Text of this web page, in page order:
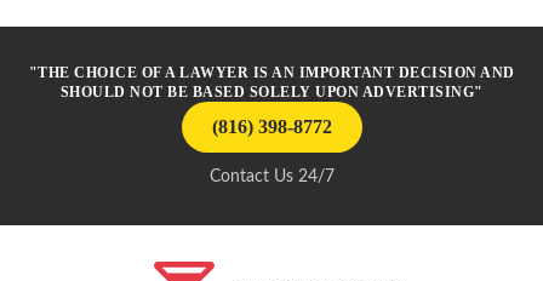
"THE CHOICE OF A LAWYER IS AN IMPORTANT DECISION AND
SHOULD NOT BE BASED SOLELY UPON ADVERTISING"
(816) 398-8772
Contact Us 24/7